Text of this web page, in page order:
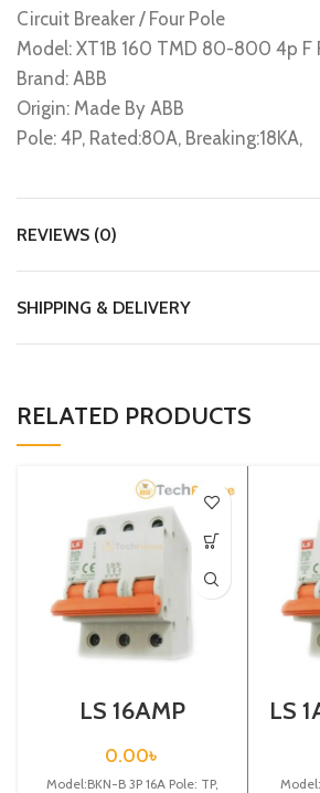
Circuit Breaker / Four Pole
Model: XT1B 160 TMD 80-800 4p F
Brand: ABB
Origin: Made By ABB
Pole: 4P, Rated:80A, Breaking:18KA,
REVIEWS (0)
SHIPPING & DELIVERY
RELATED PRODUCTS
LS 16AMP
BREAKER 3P
(BKN-B3P C16A)
0.00৳
Model:BKN-B 3P 16A Pole: TP,
LS